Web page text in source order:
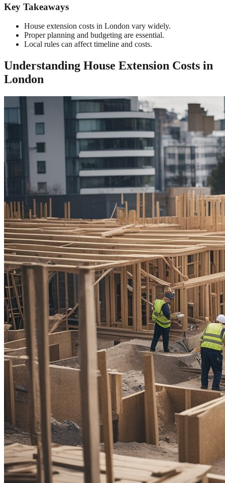
Key Takeaways
House extension costs in London vary widely.
Proper planning and budgeting are essential.
Local rules can affect timeline and costs.
Understanding House Extension Costs in
London